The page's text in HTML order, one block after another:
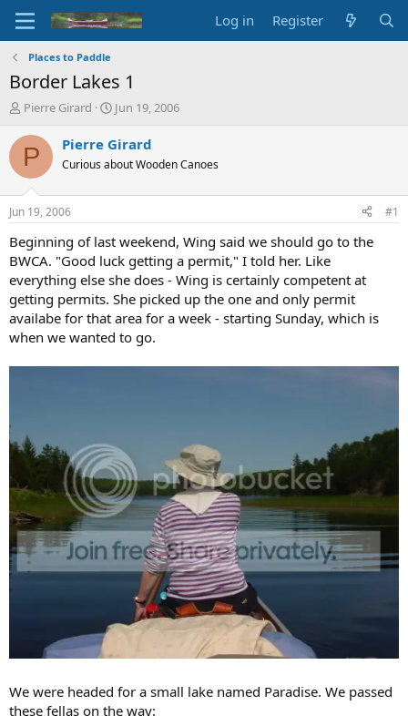
Log in Register
Places to Paddle
Border Lakes 1
T
r
e
d
t
a
r
t
e
r
Pierre Girard
S
a
t
t
e
Jun 19, 2006
P Pierre Girard
Curious about Wooden Canoes
Jun 19, 2006 #1
Beginning of last weekend, Wing said we should go to the
BWCA. "Good luck getting a permit," I told her. Like
everything else she does - Wing is certainly competent at
getting permits. She picked up the one and only permit
availabe for that area for a week - starting Sunday, which is
when we wanted to go.
We were headed for a small lake named Paradise. We passed
these fellas on the way: